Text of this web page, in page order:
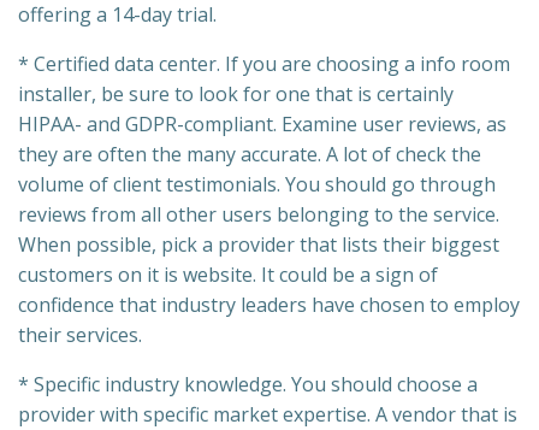
offering a 14-day trial.
* Certified data center. If you are choosing a info room
installer, be sure to look for one that is certainly
HIPAA- and GDPR-compliant. Examine user reviews, as
they are often the many accurate. A lot of check the
volume of client testimonials. You should go through
reviews from all other users belonging to the service.
When possible, pick a provider that lists their biggest
customers on it is website. It could be a sign of
confidence that industry leaders have chosen to employ
their services.
* Specific industry knowledge. You should choose a
provider with specific market expertise. A vendor that is